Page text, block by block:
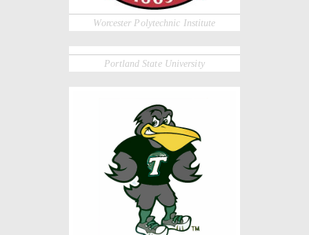
Worcester Polytechnic Institute
Portland State University